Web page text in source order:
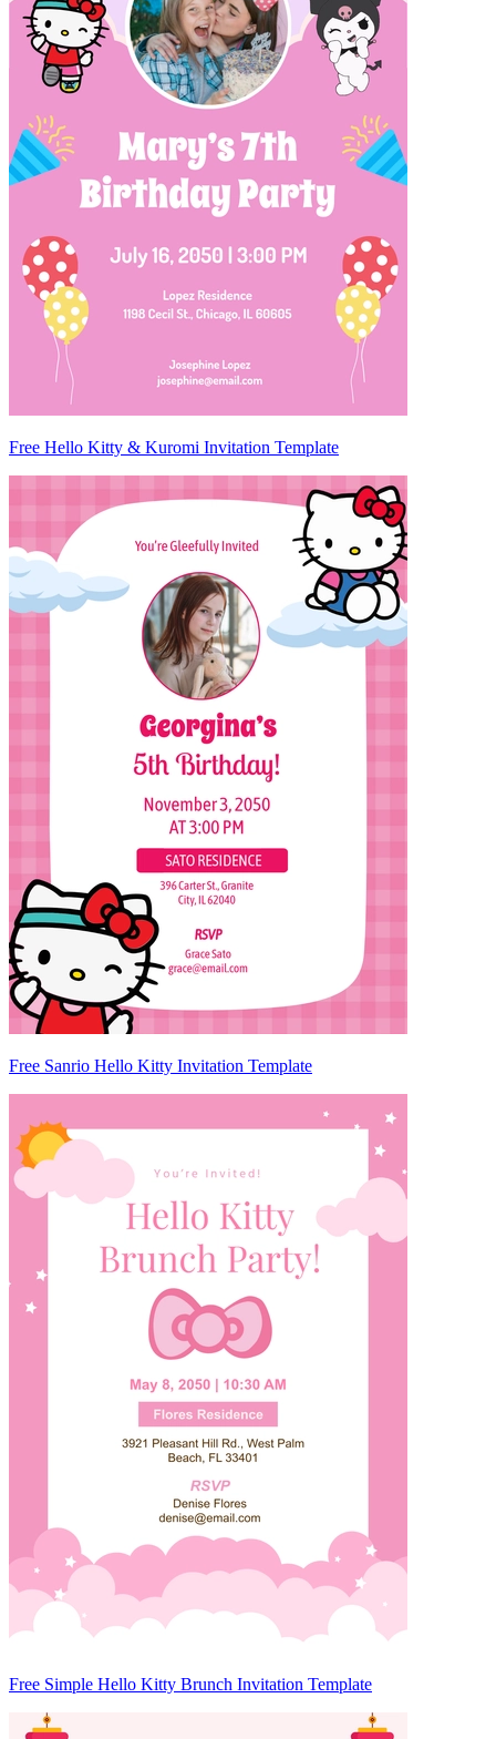
Free Hello Kitty & Kuromi Invitation Template
Free Sanrio Hello Kitty Invitation Template
Free Simple Hello Kitty Brunch Invitation Template